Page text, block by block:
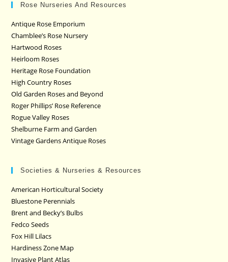
Rose Nurseries And Resources
Antique Rose Emporium
Chamblee’s Rose Nursery
Hartwood Roses
Heirloom Roses
Heritage Rose Foundation
High Country Roses
Old Garden Roses and Beyond
Roger Phillips’ Rose Reference
Rogue Valley Roses
Shelburne Farm and Garden
Vintage Gardens Antique Roses
Societies & Nurseries & Resources
American Horticultural Society
Bluestone Perennials
Brent and Becky’s Bulbs
Fedco Seeds
Fox Hill Lilacs
Hardiness Zone Map
Invasive Plant Atlas